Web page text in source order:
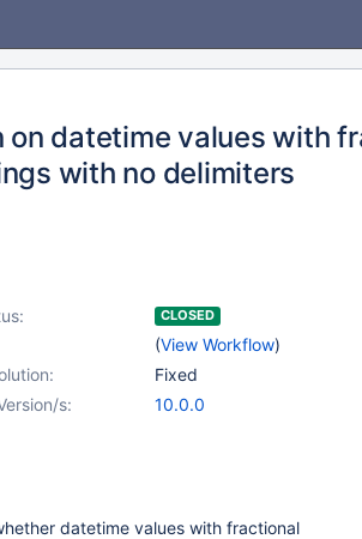
datetime values with
with no delimiters
CLOSED
(View Workflow)
Fixed
s:
10.0.0
datetime values with fractional